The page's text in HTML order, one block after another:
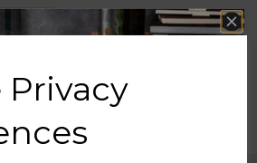
Privacy